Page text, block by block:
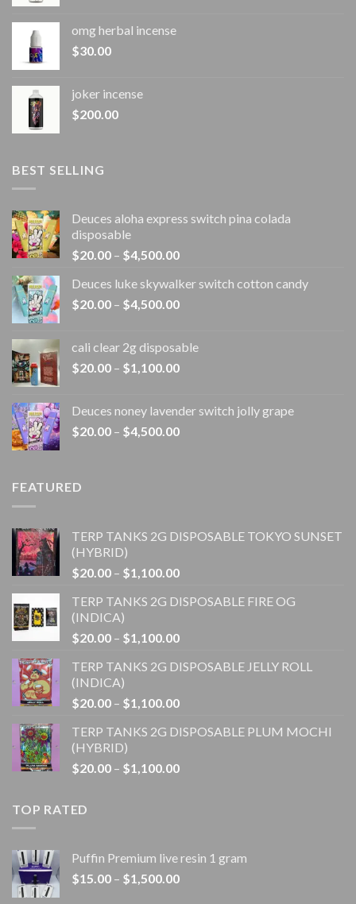
omg herbal incense​
$30.00
joker incense​
$200.00
BEST SELLING
Deuces aloha express switch pina colada
disposable
$20.00 – $4,500.00Price
$20.00
through
Deuces luke skywalker switch cotton candy
$20.00 – $4,500.00Price
through
$4,500.00
cali clear 2g disposable​
$20.00 – $1,100.00Price
through
$1,100.00
Deuces noney lavender switch jolly grape
$20.00 – $4,500.00Price
FEATURED
TERP TANKS 2G DISPOSABLE TOKYO SUNSET
(HYBRID)
$20.00 – $1,100.00Price
$20.00
$1,100.00
TERP TANKS 2G DISPOSABLE FIRE OG
(INDICA)
$20.00 – $1,100.00Price
$20.00
$1,100.00
TERP TANKS 2G DISPOSABLE JELLY ROLL
(INDICA)
$20.00 – $1,100.00Price
$20.00
$1,100.00
TERP TANKS 2G DISPOSABLE PLUM MOCHI
(HYBRID)
$20.00 – $1,100.00Price
TOP RATED
Puffin Premium live resin 1 gram
$15.00 – $1,500.00Price